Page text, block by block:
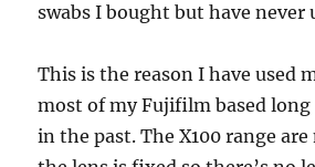
swabs I bought but have never
This is the reason I have used
most of my Fujifilm based
in the past. The X100 range